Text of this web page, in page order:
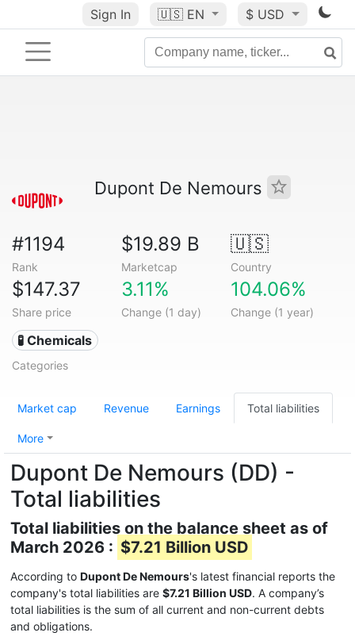
Sign In 🇺🇸 EN $ USD
Dupont De Nemours
#1194
Rank
$19.89 B
Marketcap
🇺🇸
Country
$147.37
Share price
3.11%
Change (1 day)
104.06%
Change (1 year)
🧪 Chemicals
Categories
Market cap Revenue Earnings Total liabilities
More
Dupont De Nemours (DD) -
Total liabilities
Total liabilities on the balance sheet as of
March 2026 : $7.21 Billion USD
According to Dupont De Nemours's latest financial reports the
company's total liabilities are $7.21 Billion USD. A company’s
total liabilities is the sum of all current and non-current debts
and obligations.